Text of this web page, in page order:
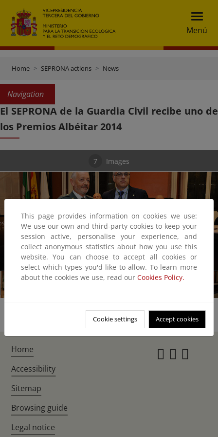
Menú
Home SEPRONA actions News
Navigation
El SEPRONA de la Guardia Civil recibe uno de
los Premios Albéitar 2014
7 Images
1/7
This page provides information on cookies we use:
We use our own and third-party cookies to keep your
session active, personalise your experience, and
collect anonymous statistics about how you use this
website. You can choose to accept all cookies or
select which types you'd like to allow. To learn more
about the cookies we use, read our Cookies Policy.
Cookie settings Accept cookies
Home
Accessibility
Sitemap
Browsing guide
Legal notice